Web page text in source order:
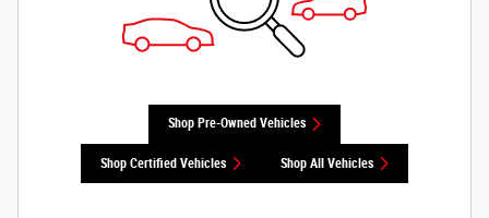
Shop Pre-Owned Vehicles
Shop Certified Vehicles Shop All Vehicles